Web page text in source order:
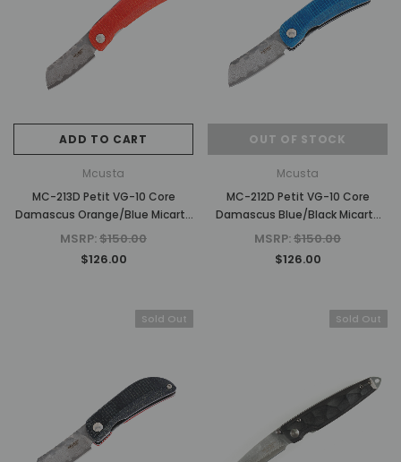
ADD TO CART
Mcusta
MC-213D Petit VG-10 Core
Damascus Orange/Blue Micarta
2.75" Folding Knife
MSRP:$150.00
$126.00
OUT OF STOCK
Mcusta
MC-212D Petit VG-10 Core
Damascus Blue/Black Micarta
2.75" Folding Knife
MSRP:$150.00
$126.00
Sold Out Sold Out